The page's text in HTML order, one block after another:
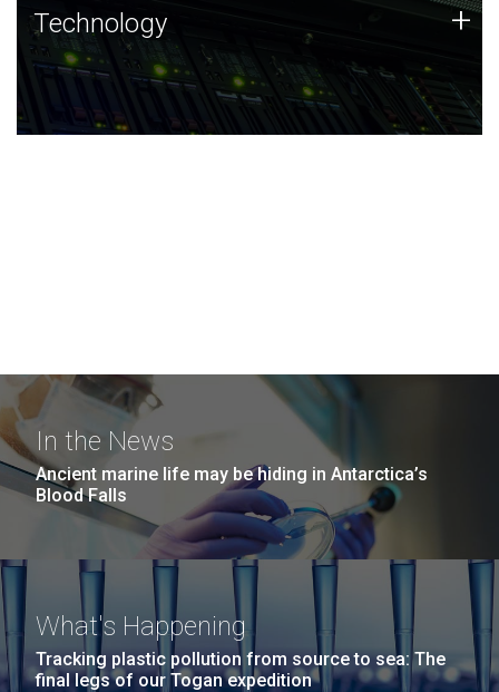
Technology
JCVI was built on a foundation of technology strengths
and this tradition continues today.
Technology +
In the News
Ancient marine life may be hiding in Antarctica’s
Blood Falls
What's Happening
Tracking plastic pollution from source to sea: The
final legs of our Togan expedition